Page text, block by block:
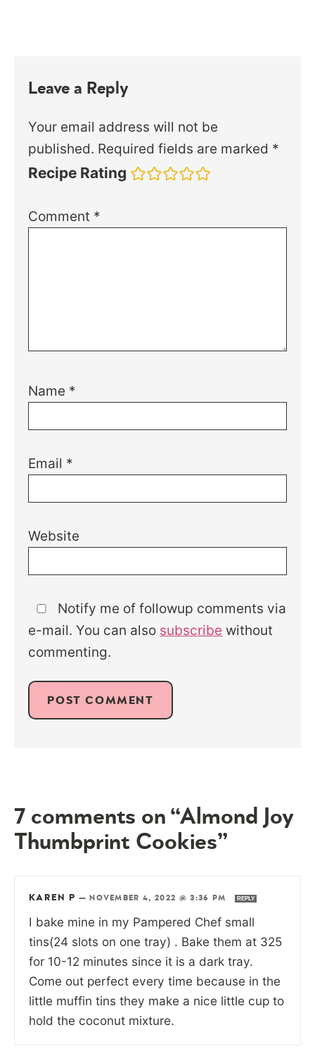
Leave a Reply
Your email address will not be
published. Required fields are marked *
Recipe Rating
Comment *
Name *
Email *
Website
Notify me of followup comments via
e-mail. You can also subscribe without
commenting.
7 comments on “Almond Joy
Thumbprint Cookies”
KAREN P — NOVEMBER 4, 2022 @ 3:36 PM REPLY
I bake mine in my Pampered Chef small
tins(24 slots on one tray) . Bake them at 325
for 10-12 minutes since it is a dark tray.
Come out perfect every time because in the
little muffin tins they make a nice little cup to
hold the coconut mixture.